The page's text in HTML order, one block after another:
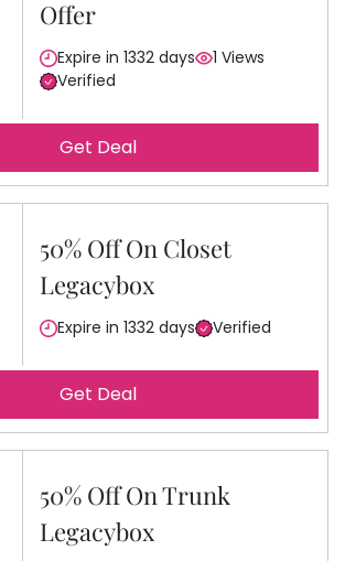
Offer
Expire in 1332 days
1 Views
Verified
Get Deal
50% Off On Closet
Legacybox
Expire in 1332 days Verified
Get Deal
50% Off On Trunk
Legacybox